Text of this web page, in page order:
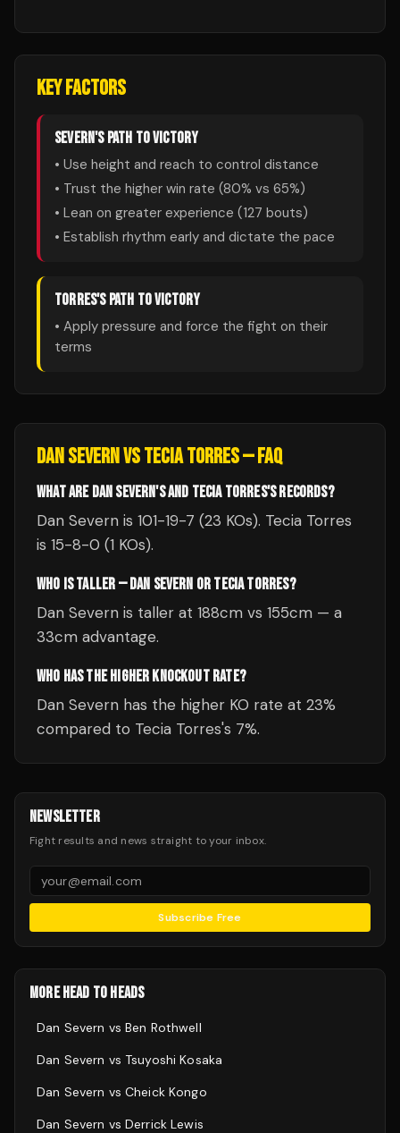
KEY FACTORS
SEVERN'S PATH TO VICTORY
• Use height and reach to control distance
• Trust the higher win rate (80% vs 65%)
• Lean on greater experience (127 bouts)
• Establish rhythm early and dictate the pace
TORRES'S PATH TO VICTORY
• Apply pressure and force the fight on their
terms
DAN SEVERNVSTECIA TORRES— FAQ
WHAT ARE DAN SEVERN'S AND TECIA TORRES'S RECORDS?
Dan Severn is 101-19-7 (23 KOs). Tecia Torres
is 15-8-0 (1 KOs).
WHO IS TALLER — DAN SEVERN OR TECIA TORRES?
Dan Severn is taller at 188cm vs 155cm — a
33cm advantage.
WHO HAS THE HIGHER KNOCKOUT RATE?
Dan Severn has the higher KO rate at 23%
compared to Tecia Torres's 7%.
NEWSLETTER
Fight results and news straight to your inbox.
Subscribe Free
MORE HEAD TO HEADS
Dan Severn vs Ben Rothwell
Dan Severn vs Tsuyoshi Kosaka
Dan Severn vs Cheick Kongo
Dan Severn vs Derrick Lewis